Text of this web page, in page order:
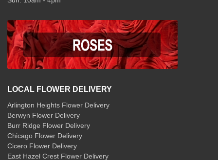
LOCAL FLOWER DELIVERY
Arlington Heights Flower Delivery
Berwyn Flower Delivery
Burr Ridge Flower Delivery
Chicago Flower Delivery
Cicero Flower Delivery
East Hazel Crest Flower Delivery